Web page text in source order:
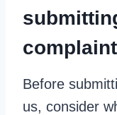
complaint
Before
us, consider